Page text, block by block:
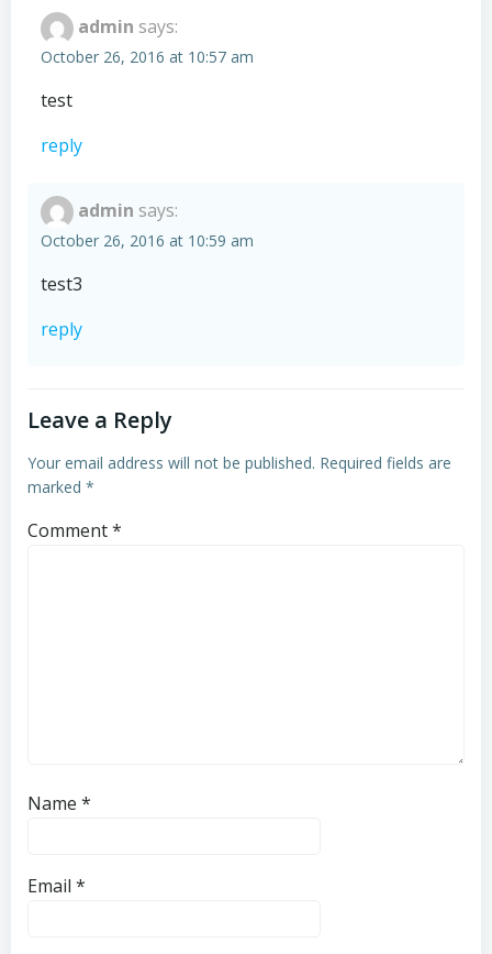
admin says:
October 26, 2016 at 10:57 am
test
reply
admin says:
October 26, 2016 at 10:59 am
test3
reply
Leave a Reply
Your email address will not be published. Required fields are
marked *
Comment*
Name *
Email *